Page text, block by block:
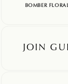
BOMBER
JOIN